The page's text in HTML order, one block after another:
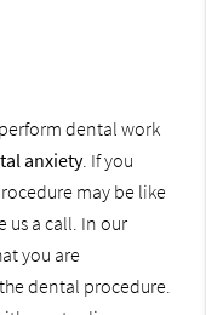
perform dental work
anxiety. If you
may be like
a call. In our
you are
dental procedure.